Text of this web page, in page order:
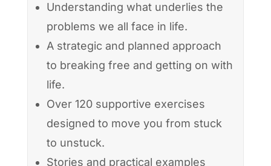
Understanding what underlies the
problems we all face in life.
A strategic and planned approach
to breaking free and getting on with
life.
Over 120 supportive exercises
designed to move you from stuck
to unstuck.
Stories and practical examples